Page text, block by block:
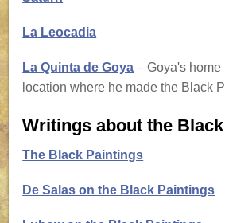
La Leocadia
La Quinta de Goya – Goya's home
location where he made the Black
Writings about the
The Black Paintings
De Salas on the Black Paintings